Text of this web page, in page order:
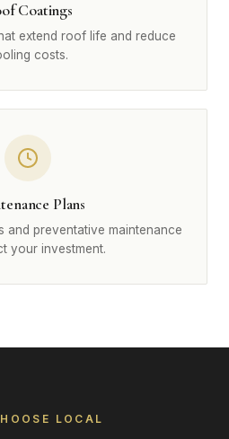
Coatings
extend roof life and reduce
costs.
Plans
and preventative maintenance
your investment.
LOCAL